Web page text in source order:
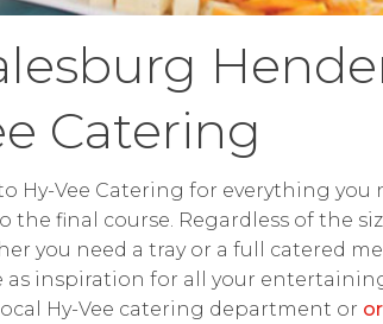
Catering
Hy-Vee Catering for everything you
the final course. Regardless of the
you need a tray or a full catered
as inspiration for all your
Hy-Vee catering department or